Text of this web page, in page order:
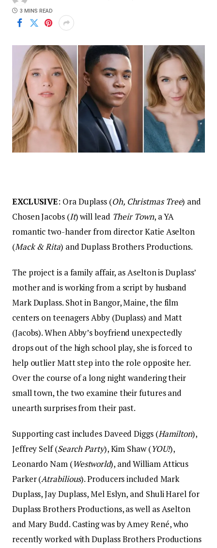
3 MINS READ
EXCLUSIVE: Ora Duplass (Oh, Christmas Tree) and
Chosen Jacobs (It) will lead Their Town, a YA
romantic two-hander from director Katie Aselton
(Mack & Rita) and Duplass Brothers Productions.
The project is a family affair, as Aselton is Duplass’
mother and is working from a script by husband
Mark Duplass. Shot in Bangor, Maine, the film
centers on teenagers Abby (Duplass) and Matt
(Jacobs). When Abby’s boyfriend unexpectedly
drops out of the high school play, she is forced to
help outlier Matt step into the role opposite her.
Over the course of a long night wandering their
small town, the two examine their futures and
unearth surprises from their past.
Supporting cast includes Daveed Diggs (Hamilton),
Jeffrey Self (Search Party), Kim Shaw (YOU!),
Leonardo Nam (Westworld), and William Atticus
Parker (Atrabilious). Producers included Mark
Duplass, Jay Duplass, Mel Eslyn, and Shuli Harel for
Duplass Brothers Productions, as well as Aselton
and Mary Budd. Casting was by Amey René, who
recently worked with Duplass Brothers Productions